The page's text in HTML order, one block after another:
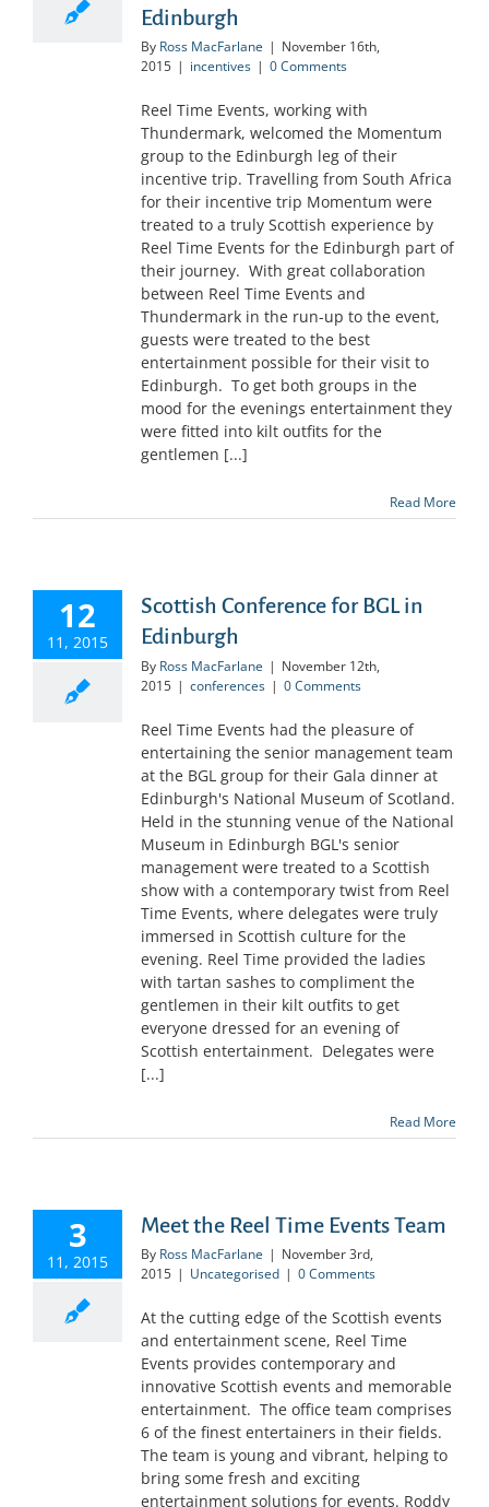
Edinburgh
By Ross MacFarlane | November 16th,
2015 | incentives | 0 Comments
Reel Time Events, working with
Thundermark, welcomed the Momentum
group to the Edinburgh leg of their
incentive trip. Travelling from South Africa
for their incentive trip Momentum were
treated to a truly Scottish experience by
Reel Time Events for the Edinburgh part of
their journey. With great collaboration
between Reel Time Events and
Thundermark in the run-up to the event,
guests were treated to the best
entertainment possible for their visit to
Edinburgh. To get both groups in the
mood for the evenings entertainment they
were fitted into kilt outfits for the
gentlemen [...]
Read More
12
11, 2015
Scottish Conference for BGL in
Edinburgh
By Ross MacFarlane | November 12th,
2015 | conferences | 0 Comments
Reel Time Events had the pleasure of
entertaining the senior management team
at the BGL group for their Gala dinner at
Edinburgh's National Museum of Scotland.
Held in the stunning venue of the National
Museum in Edinburgh BGL's senior
management were treated to a Scottish
show with a contemporary twist from Reel
Time Events, where delegates were truly
immersed in Scottish culture for the
evening. Reel Time provided the ladies
with tartan sashes to compliment the
gentlemen in their kilt outfits to get
everyone dressed for an evening of
Scottish entertainment. Delegates were
[...]
Read More
3
11, 2015
Meet the Reel Time Events Team
By Ross MacFarlane | November 3rd,
2015 | Uncategorised | 0 Comments
At the cutting edge of the Scottish events
and entertainment scene, Reel Time
Events provides contemporary and
innovative Scottish events and memorable
entertainment. The office team comprises
6 of the finest entertainers in their fields.
The team is young and vibrant, helping to
bring some fresh and exciting
entertainment solutions for events. Roddy